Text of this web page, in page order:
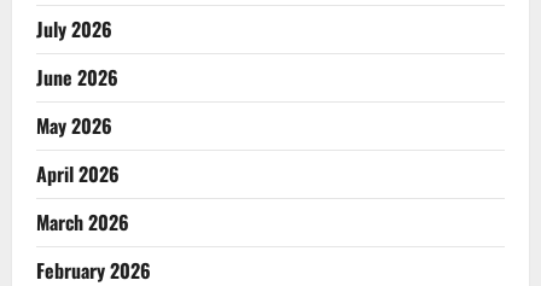
July 2026
June 2026
May 2026
April 2026
March 2026
February 2026